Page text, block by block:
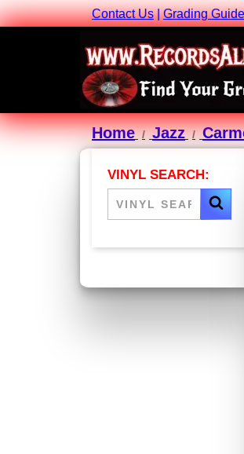
Contact Us|Grading Guide
Home Jazz
VINYL SEARCH: